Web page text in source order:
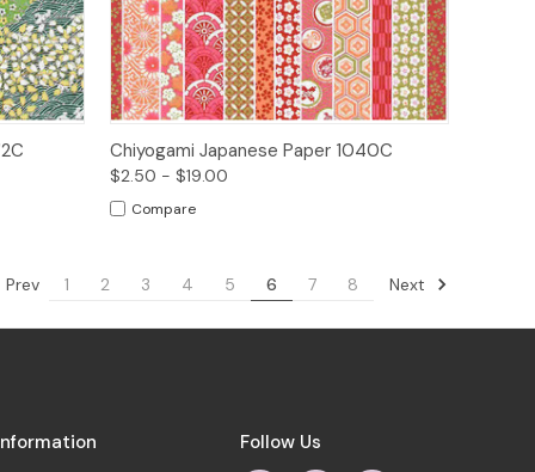
Quick View Options
Chiyogami Japanese Paper 1040C
$2.50 - $19.00
Compare
Prev 1 2 3 4 5 6 7 8 Next
Follow Us